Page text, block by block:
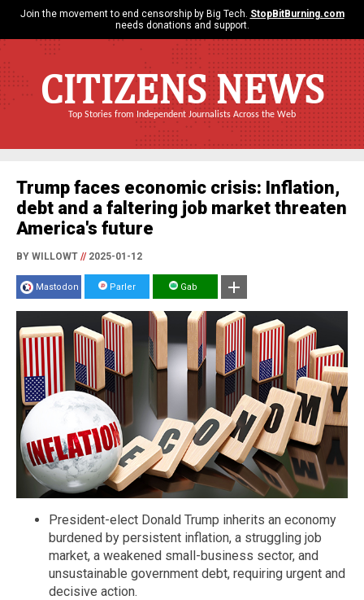
Join the movement to end censorship by Big Tech. StopBitBurning.com
needs donations and support.
CITIZENS NEWS
Top Stories from Independent Journalists Across the Web
Trump faces economic crisis: Inflation,
debt and a faltering job market threaten
America's future
BY WILLOWT //2025-01-12
Mastodon Parler Gab
President-elect Donald Trump inherits an economy
burdened by persistent inflation, a struggling job
market, a weakened small-business sector, and
unsustainable government debt, requiring urgent and
decisive action.